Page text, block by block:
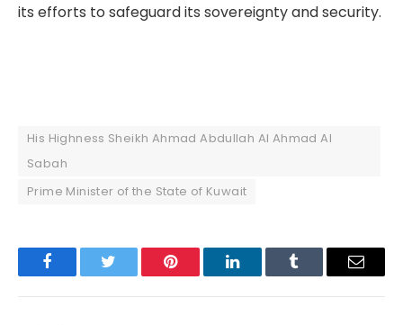
its efforts to safeguard its sovereignty and security.
His Highness Sheikh Ahmad Abdullah Al Ahmad Al
Sabah
Prime Minister of the State of Kuwait
FacebookTwitter Pinterest LinkedInTumblr Email